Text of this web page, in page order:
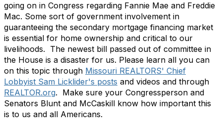
going on in Congress regarding Fannie Mae and Freddie
Mac. Some sort of government involvement in
guaranteeing the secondary mortgage financing market
is essential for home ownership and critical to our
livelihoods. The newest bill passed out of committee in
the House is a disaster for us. Please learn all you can
on this topic through Missouri REALTORS' Chief
Lobbyist Sam Licklider's posts and videos and through
REALTOR.org. Make sure your Congressperson and
Senators Blunt and McCaskill know how important this
is to us and all Americans.